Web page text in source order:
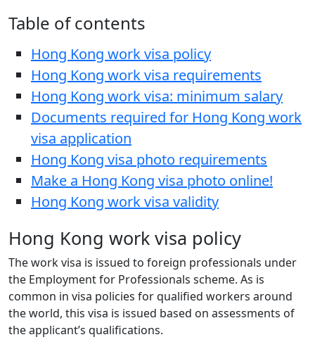
Table of contents
Hong Kong work visa policy
Hong Kong work visa requirements
Hong Kong work visa: minimum salary
Documents required for Hong Kong work
visa application
Hong Kong visa photo requirements
Make a Hong Kong visa photo online!
Hong Kong work visa validity
Hong Kong work visa policy
The work visa is issued to foreign professionals under
the Employment for Professionals scheme. As is
common in visa policies for qualified workers around
the world, this visa is issued based on assessments of
the applicant’s qualifications.